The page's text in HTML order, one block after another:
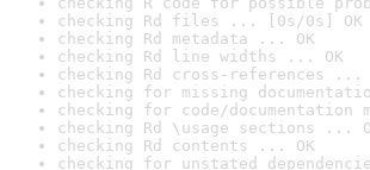
checking Rd files ... [0s/0s] OK
checking Rd metadata ... OK
checking Rd line widths ... OK
checking Rd cross-references ...
checking for missing
checking for code/documentation
checking Rd \usage sections ...
checking Rd contents ... OK
checking for unstated